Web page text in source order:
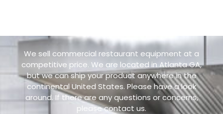
We sell commercial restaurant equipment at a
competitive price. We are located in Atlanta GA,
but we can ship your product anywhere in the
continental United States. Please have a look
around. If there are any questions or concerns,
please contact us.